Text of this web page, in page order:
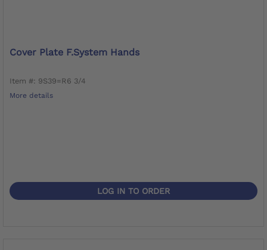
Cover Plate F.System Hands
Item #: 9S39=R6 3/4
More details
LOG IN TO ORDER